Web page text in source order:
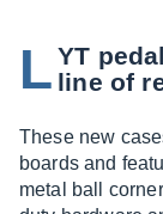
L YT
line of
These new
boards and
metal ball